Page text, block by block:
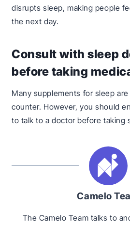
disrupts sleep, making people
the next day.
Consult with sleep
before taking
Many supplements for sleep
counter. However, you should
to talk to a doctor before taking
Camelo
The Camelo Team talks to